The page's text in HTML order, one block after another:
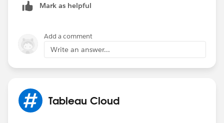
corresponding tables and databases. For detailed
Metadata API documentation.
https://www.tableau.com/developer/learning/metada
ta-api
Olga Ignateva
Mark as helpful
Add a comment
Write an answer...
Tableau Cloud